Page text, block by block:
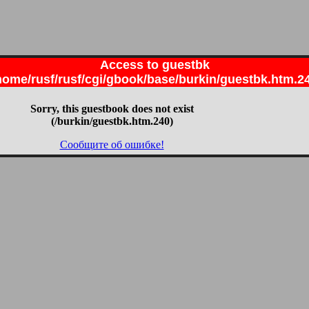
Access to guestbk
rusf/rusf/cgi/gbook/base/burkin/
Sorry, this guestbook does not exist
(/burkin/guestbk.htm.240)
Сообщите об ошибке!